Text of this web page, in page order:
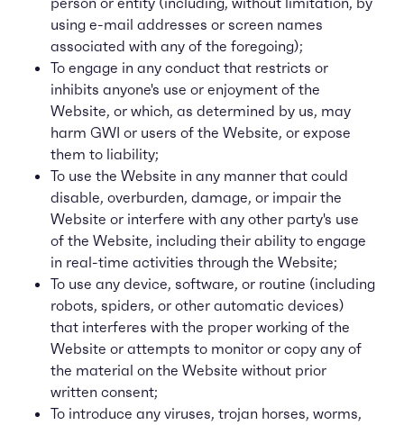
using e-mail addresses or screen names
associated with any of the foregoing);
To engage in any conduct that restricts or
inhibits anyone's use or enjoyment of the
Website, or which, as determined by us, may
harm GWI or users of the Website, or expose
them to liability;
To use the Website in any manner that could
disable, overburden, damage, or impair the
Website or interfere with any other party's use
of the Website, including their ability to engage
in real-time activities through the Website;
To use any device, software, or routine (including
robots, spiders, or other automatic devices)
that interferes with the proper working of the
Website or attempts to monitor or copy any of
the material on the Website without prior
written consent;
To introduce any viruses, trojan horses, worms,